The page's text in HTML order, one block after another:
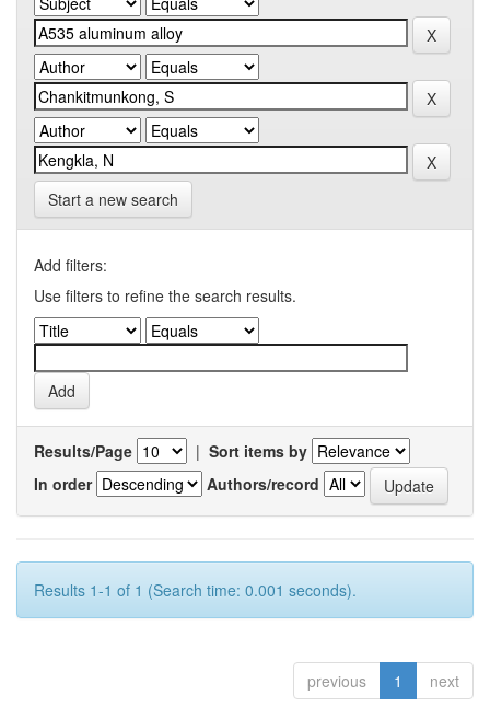
Start a new search
Add filters:
Use filters to refine the search results.
Results/Page | Sort items by
In order
Authors/record
Results 1-1 of 1 (Search time: 0.001 seconds).
previous 1 next